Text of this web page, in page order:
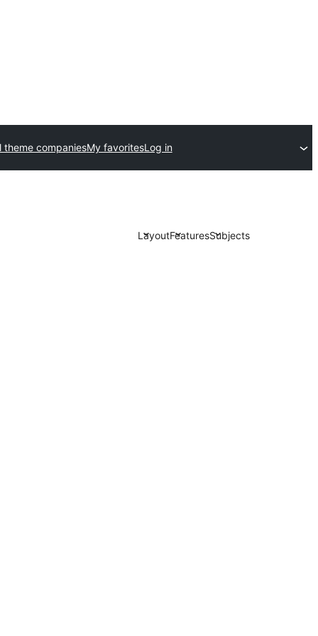
theme companiesMy favoritesLog in
LayoutFeaturesSubjects